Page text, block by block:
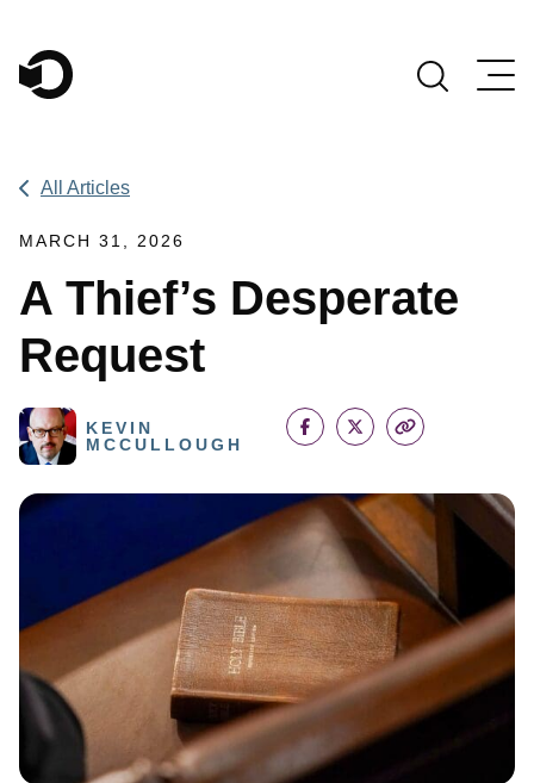
Main Navigation
All Articles
MARCH 31, 2026
A Thief’s Desperate
Request
KEVIN
MCCULLOUGH